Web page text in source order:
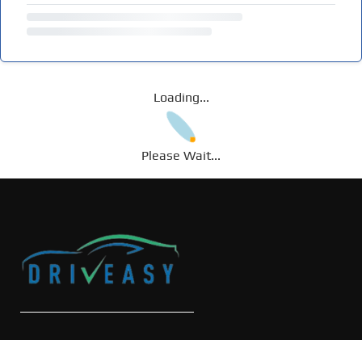
Loading...
Please Wait...